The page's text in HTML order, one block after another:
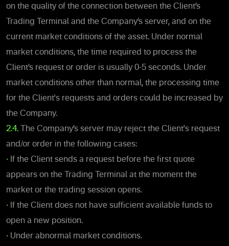
on the quality of the connection between the Client’s
Trading Terminal and the Company’s server, and on the
current market conditions of the asset. Under normal
market conditions, the time required to process the
Client’s request or order is usually 0-5 seconds. Under
market conditions other than normal, the processing time
for the Client's requests and orders could be increased by
the Company.
2.4. The Company’s server may reject the Client's request
and/or order in the following cases:
• If the Client sends a request before the first quote
appears on the Trading Terminal at the moment the
market or the trading session opens.
• If the Client does not have sufficient available funds to
open a new position.
• Under abnormal market conditions.